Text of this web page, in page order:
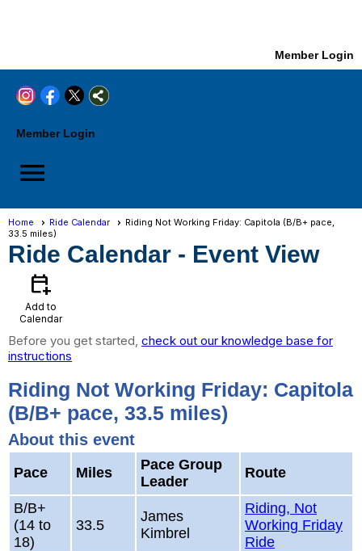
Member Login
Member Login
menu
Home Ride Calendar
Riding Not Working Friday: Capitola (B/B+ pace,
33.5 miles)
Ride Calendar - Event View
calendar_add_on
Add to
Calendar
Before you get started, check out our knowledge base for
instructions
Riding Not Working Friday: Capitola
(B/B+ pace, 33.5 miles)
About this event
Pace Miles
Pace Group
Leader
Route
B/B+
(14 to
18)
33.5
James
Kimbrel
Riding, Not
Working Friday
Ride